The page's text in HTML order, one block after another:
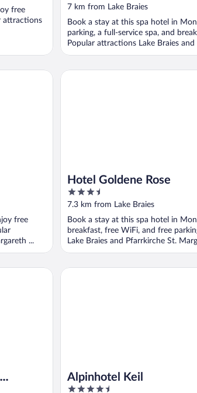
free
attractions
out
5
7 km from Lake Braies
Book a stay at this spa hotel in
parking, a full-service spa, and
Popular attractions Lake Braies and
free
...
Hotel Goldene Rose
3.5
out
5
7.3 km from Lake Braies
Book a stay at this spa hotel in
breakfast, free WiFi, and free
Lake Braies and Pfarrkirche St.
Hotel Goldene Rose
Pools 500 meters
Alpinhotel Keil
4.5
Alpinhotel Keil